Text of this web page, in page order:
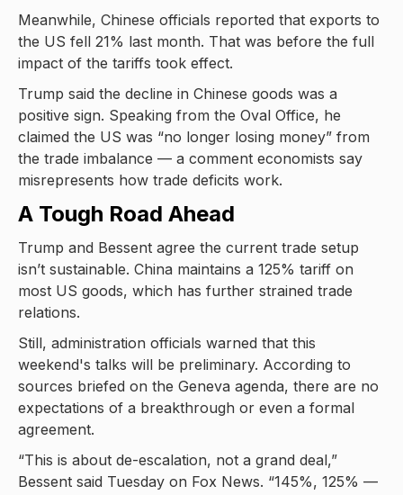
Meanwhile, Chinese officials reported that exports to
the US fell 21% last month. That was before the full
impact of the tariffs took effect.
Trump said the decline in Chinese goods was a
positive sign. Speaking from the Oval Office, he
claimed the US was “no longer losing money” from
the trade imbalance — a comment economists say
misrepresents how trade deficits work.
A Tough Road Ahead
Trump and Bessent agree the current trade setup
isn’t sustainable. China maintains a 125% tariff on
most US goods, which has further strained trade
relations.
Still, administration officials warned that this
weekend's talks will be preliminary. According to
sources briefed on the Geneva agenda, there are no
expectations of a breakthrough or even a formal
agreement.
“This is about de-escalation, not a grand deal,”
Bessent said Tuesday on Fox News. “145%, 125% —